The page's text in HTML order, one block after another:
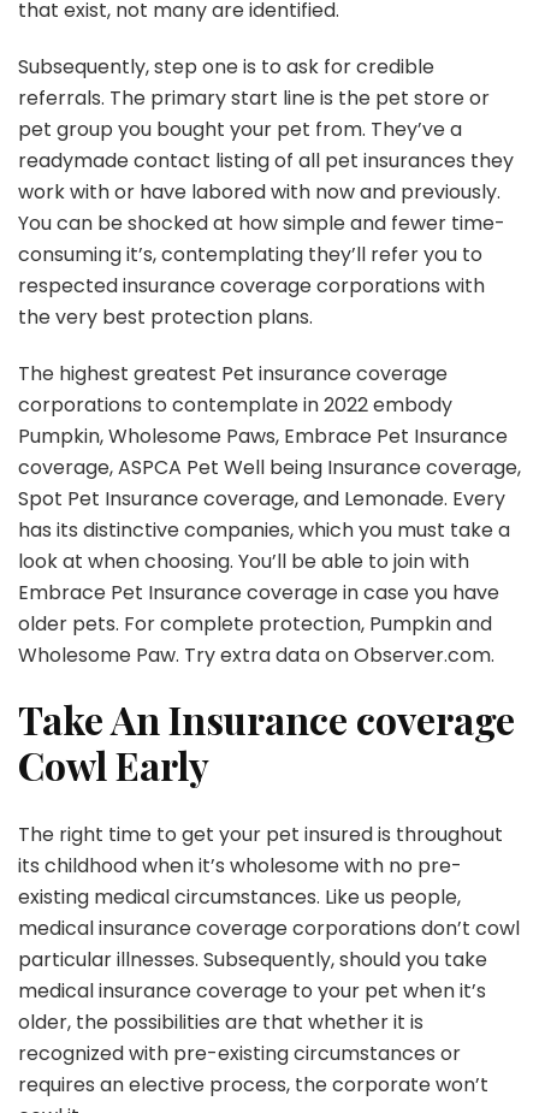
that exist, not many are identified.
Subsequently, step one is to ask for credible
referrals. The primary start line is the pet store or
pet group you bought your pet from. They’ve a
readymade contact listing of all pet insurances they
work with or have labored with now and previously.
You can be shocked at how simple and fewer time-
consuming it’s, contemplating they’ll refer you to
respected insurance coverage corporations with
the very best protection plans.
The highest greatest Pet insurance coverage
corporations to contemplate in 2022 embody
Pumpkin, Wholesome Paws, Embrace Pet Insurance
coverage, ASPCA Pet Well being Insurance coverage,
Spot Pet Insurance coverage, and Lemonade. Every
has its distinctive companies, which you must take a
look at when choosing. You’ll be able to join with
Embrace Pet Insurance coverage in case you have
older pets. For complete protection, Pumpkin and
Wholesome Paw. Try extra data onObserver.com.
Take An Insurance coverage
Cowl Early
The right time to get your pet insured is throughout
its childhood when it’s wholesome with no pre-
existing medical circumstances. Like us people,
medical insurance coverage corporations don’t cowl
particular illnesses. Subsequently, should you take
medical insurance coverage to your pet when it’s
older, the possibilities are that whether it is
recognized with pre-existing circumstances or
requires an elective process, the corporate won’t